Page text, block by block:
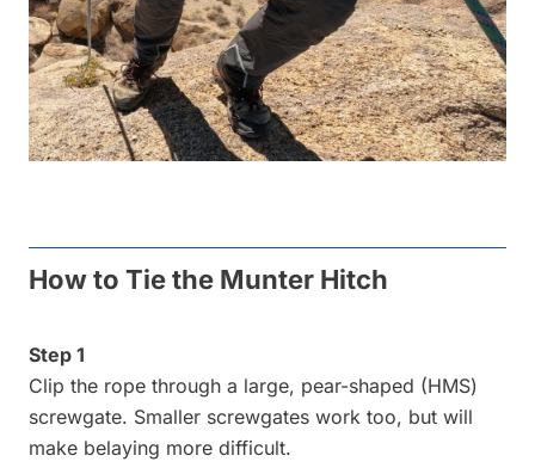
How to Tie the Munter Hitch
Step 1
Clip the rope through a large, pear-shaped (HMS)
screwgate. Smaller screwgates work too, but will
make belaying more difficult.